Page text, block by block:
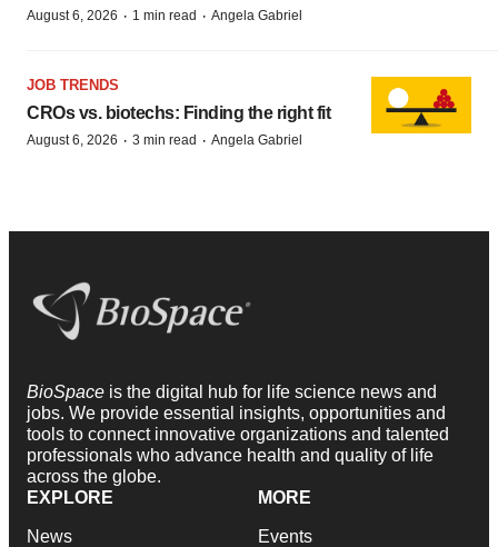
August 6, 2026 · 1 min read · Angela Gabriel
JOB TRENDS
CROs vs. biotechs: Finding the right fit
August 6, 2026 · 3 min read · Angela Gabriel
BioSpace is the digital hub for life science news and
jobs. We provide essential insights, opportunities and
tools to connect innovative organizations and talented
professionals who advance health and quality of life
across the globe.
EXPLORE
News
MORE
Events